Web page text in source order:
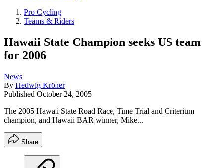
Pro Cycling
Teams & Riders
Hawaii State Champion seeks US team
for 2006
News
By Hedwig Kröner
Published October 24, 2005
The 2005 Hawaii State Road Race, Time Trial and Criterium
champion, and Hawaii BAR winner, Mike...
Share